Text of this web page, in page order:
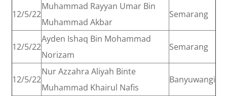
12/5/22
Muhammad Rayyan Umar Bin
Muhammad Akbar
Semarang
12/5/22
Ayden Ishaq Bin Mohammad
Norizam
Semarang
12/5/22
Nur Azzahra Aliyah Binte
Muhammad Khairul Nafis
Banyuwangi